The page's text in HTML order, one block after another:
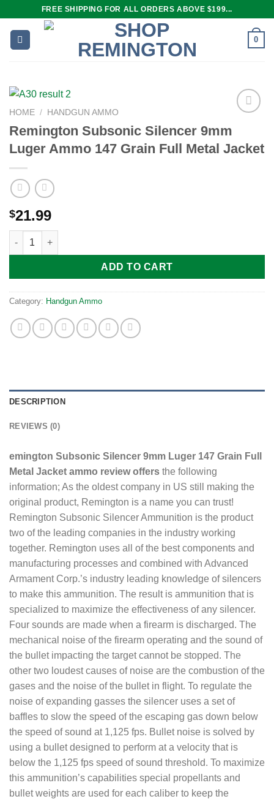
content
FREE SHIPPING FOR ALL ORDERS ABOVE $199...
0
Add to
HOME / HANDGUN AMMO
Remington Subsonic Silencer 9mm
Luger Ammo 147 Grain Full Metal Jacket
$21.99
Remington Subsonic Silencer 9mm Luger Ammo 147 Grain
ADD TO CART
Category: Handgun Ammo
DESCRIPTION
REVIEWS (0)
emington Subsonic Silencer 9mm Luger 147 Grain Full
Metal Jacket ammo review offers the following
information; As the oldest company in US still making the
original product, Remington is a name you can trust!
Remington Subsonic Silencer Ammunition is the product
two of the leading companies in the industry working
together. Remington uses all of the best components and
manufacturing processes and combined with Advanced
Armament Corp.’s industry leading knowledge of silencers
to make this ammunition. The result is ammunition that is
specialized to maximize the effectiveness of any silencer.
Four sounds are made when a firearm is discharged. The
mechanical noise of the firearm operating and the sound of
the bullet impacting the target cannot be stopped. The
other two loudest causes of noise are the combustion of the
gases and the noise of the bullet in flight. To regulate the
noise of expanding gasses the silencer uses a set of
baffles to slow the speed of the escaping gas down below
the speed of sound at 1,125 fps. Bullet noise is solved by
using a bullet designed to perform at a velocity that is
below the 1,125 fps speed of sound threshold. To maximize
this ammunition’s capabilities special propellants and
bullet weights are used for each caliber to keep the